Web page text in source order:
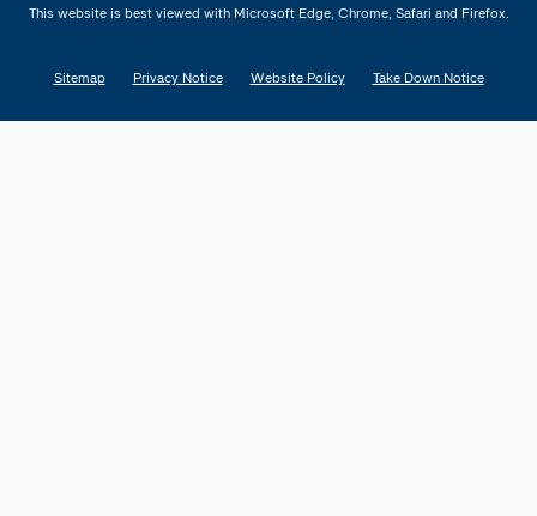
This website is best viewed with Microsoft Edge, Chrome, Safari and Firefox.
Sitemap Privacy Notice Website Policy Take Down Notice